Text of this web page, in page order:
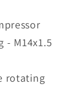
- M14x1.5
rotating